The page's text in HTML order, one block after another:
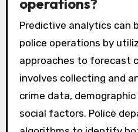
instance, the use of
analysis has shown a
accuracy compared to
How can
integrated into
operations?
Predictive analytics can